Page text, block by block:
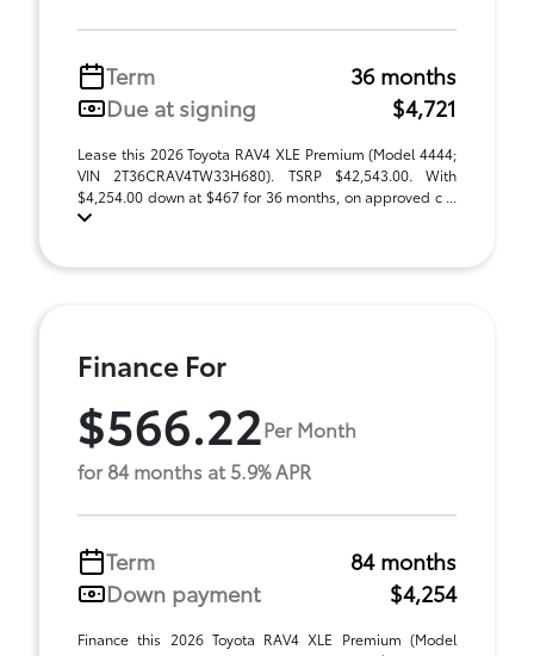
Term
36 months
Due at signing
$4,721
Lease this 2026 Toyota RAV4 XLE Premium (Model 4444;
VIN 2T36CRAV4TW33H680). TSRP $42,543.00. With
$4,254.00 down at $467 for 36 months, on approved c ...
Finance For
$566.22Per Month
for 84 months at 5.9% APR
Term
84 months
Down payment
$4,254
Finance this 2026 Toyota RAV4 XLE Premium (Model